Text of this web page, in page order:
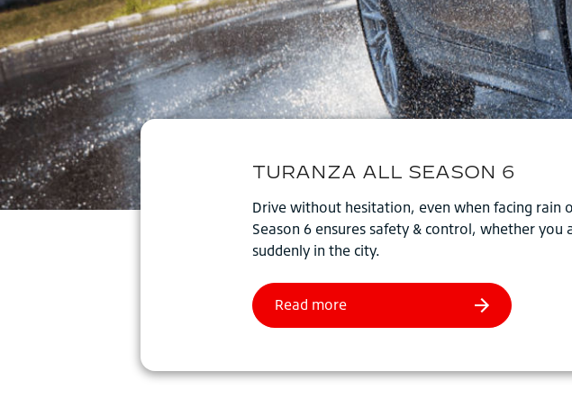
Drive without hesitation, even when facing rain
Season 6 ensures safety & control, whether
suddenly in the city.